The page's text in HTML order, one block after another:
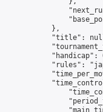
            },
"title":
"handicap":
"rules":